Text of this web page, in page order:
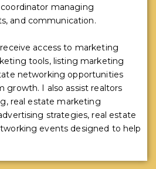
managing
and communication.
receive access to marketing
tools, listing marketing
networking opportunities
I also assist realtors
real estate marketing
strategies, real estate
events designed to help